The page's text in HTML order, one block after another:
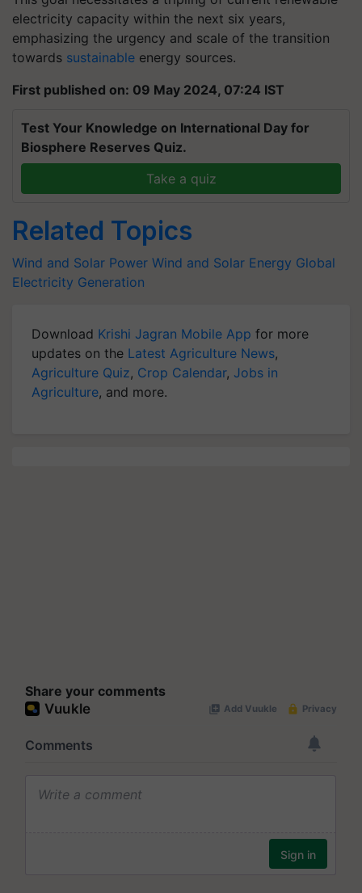
electricity capacity within the next six years,
emphasizing the urgency and scale of the transition
towards sustainable energy sources.
First published on: 09 May 2024, 07:24 IST
Test Your Knowledge on International Day for
Biosphere Reserves Quiz.
Take a quiz
Related Topics
Wind and Solar Power Wind and Solar Energy Global
Electricity Generation
Download Krishi Jagran Mobile App for more
updates on the Latest Agriculture News,
Agriculture Quiz, Crop Calendar, Jobs in
Agriculture, and more.
Share your comments